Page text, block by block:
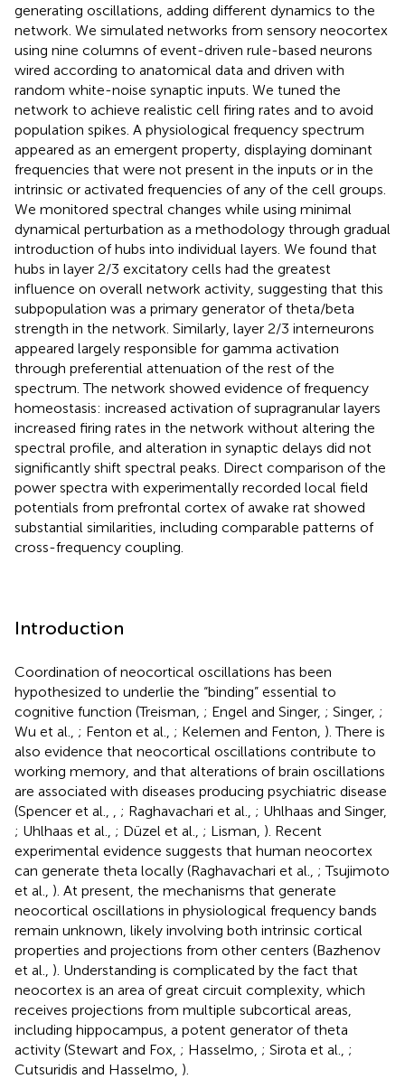
generating oscillations, adding different dynamics to the
network. We simulated networks from sensory neocortex
using nine columns of event-driven rule-based neurons
wired according to anatomical data and driven with
random white-noise synaptic inputs. We tuned the
network to achieve realistic cell firing rates and to avoid
population spikes. A physiological frequency spectrum
appeared as an emergent property, displaying dominant
frequencies that were not present in the inputs or in the
intrinsic or activated frequencies of any of the cell groups.
We monitored spectral changes while using minimal
dynamical perturbation as a methodology through gradual
introduction of hubs into individual layers. We found that
hubs in layer 2/3 excitatory cells had the greatest
influence on overall network activity, suggesting that this
subpopulation was a primary generator of theta/beta
strength in the network. Similarly, layer 2/3 interneurons
appeared largely responsible for gamma activation
through preferential attenuation of the rest of the
spectrum. The network showed evidence of frequency
homeostasis: increased activation of supragranular layers
increased firing rates in the network without altering the
spectral profile, and alteration in synaptic delays did not
significantly shift spectral peaks. Direct comparison of the
power spectra with experimentally recorded local field
potentials from prefrontal cortex of awake rat showed
substantial similarities, including comparable patterns of
cross-frequency coupling.
Introduction
Coordination of neocortical oscillations has been
hypothesized to underlie the “binding” essential to
cognitive function (Treisman, ; Engel and Singer, ; Singer, ;
Wu et al., ; Fenton et al., ; Kelemen and Fenton, ). There is
also evidence that neocortical oscillations contribute to
working memory, and that alterations of brain oscillations
are associated with diseases producing psychiatric disease
(Spencer et al.,
; Raghavachari et al., ; Uhlhaas and Singer,
; Uhlhaas et al., ; Düzel et al., ; Lisman, ). Recent
experimental evidence suggests that human neocortex
can generate theta locally (Raghavachari et al., ; Tsujimoto
et al., ). At present, the mechanisms that generate
neocortical oscillations in physiological frequency bands
remain unknown, likely involving both intrinsic cortical
properties and projections from other centers (Bazhenov
et al., ). Understanding is complicated by the fact that
neocortex is an area of great circuit complexity, which
receives projections from multiple subcortical areas,
including hippocampus, a potent generator of theta
activity (Stewart and Fox, ; Hasselmo, ; Sirota et al., ;
Cutsuridis and Hasselmo, ).